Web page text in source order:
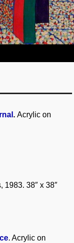
.Acrylic on
1983. 38″ x 38″
. Acrylic on